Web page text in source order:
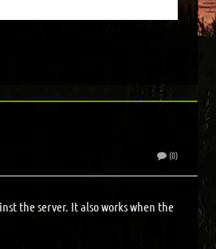
(0)
the server. It also works when the